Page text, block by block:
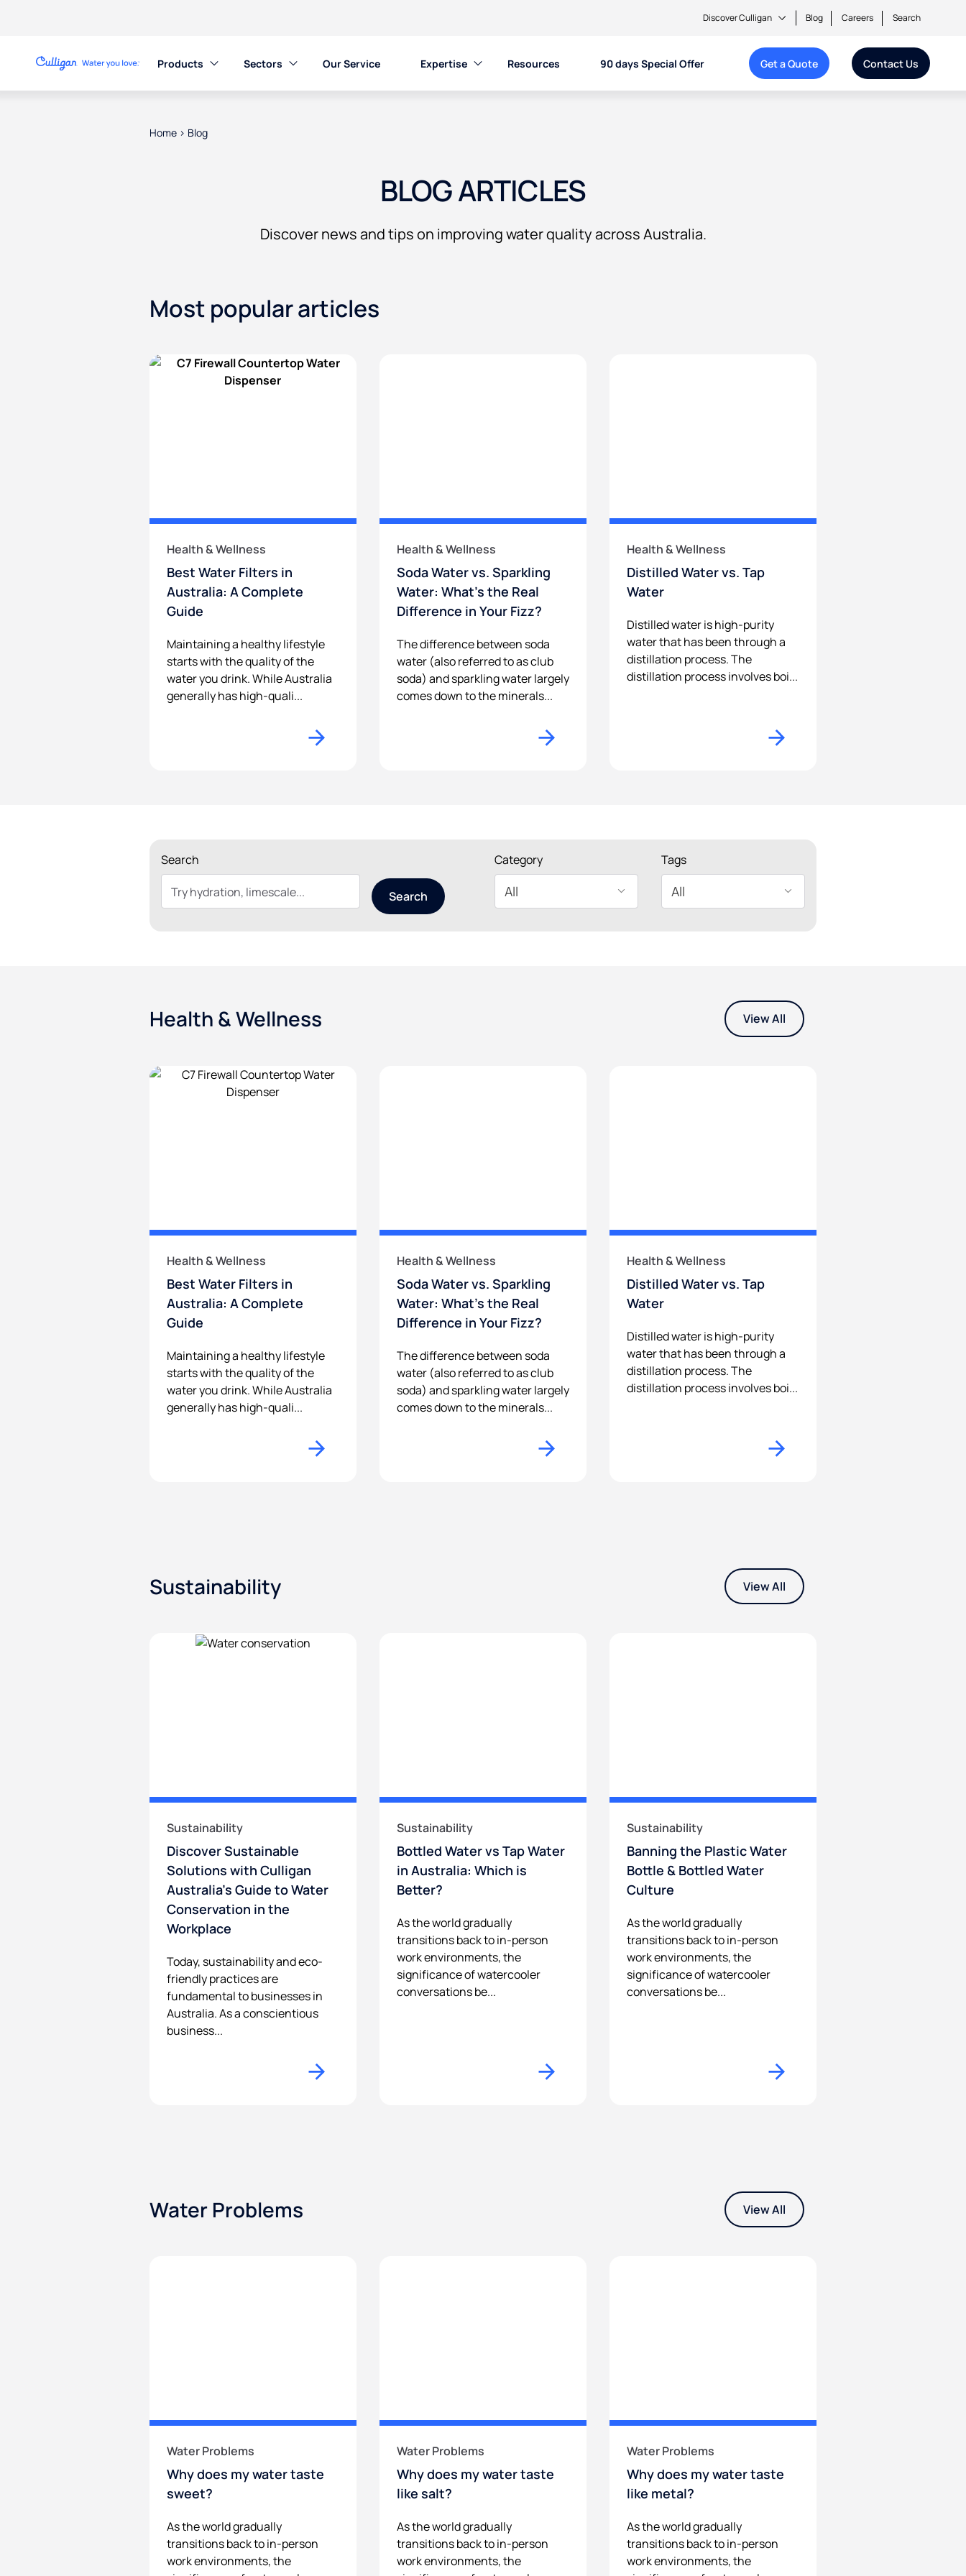
Discover Culligan Blog Careers Search
Products Sectors Our Service Expertise Resources 90 days Special Offer Get a Quote Contact Us
Home > Blog
BLOG ARTICLES
Discover news and tips on improving water quality across Australia.
Most popular articles
Health & Wellness
Best Water Filters in
Australia: A Complete
Guide
Maintaining a healthy lifestyle
starts with the quality of the
water you drink. While Australia
generally has high-quali...
Health & Wellness
Soda Water vs. Sparkling
Water: What’s the Real
Difference in Your Fizz?
The difference between soda
water (also referred to as club
soda) and sparkling water largely
comes down to the minerals...
Health & Wellness
Distilled Water vs. Tap
Water
Distilled water is high-purity
water that has been through a
distillation process. The
distillation process involves boi...
Search
Search
Category Tags
Health & Wellness View All
Health & Wellness
Best Water Filters in
Australia: A Complete
Guide
Maintaining a healthy lifestyle
starts with the quality of the
water you drink. While Australia
generally has high-quali...
Health & Wellness
Soda Water vs. Sparkling
Water: What’s the Real
Difference in Your Fizz?
The difference between soda
water (also referred to as club
soda) and sparkling water largely
comes down to the minerals...
Health & Wellness
Distilled Water vs. Tap
Water
Distilled water is high-purity
water that has been through a
distillation process. The
distillation process involves boi...
Sustainability View All
Sustainability
Discover Sustainable
Solutions with Culligan
Australia’s Guide to Water
Conservation in the
Workplace
Today, sustainability and eco-
friendly practices are
fundamental to businesses in
Australia. As a conscientious
business...
Sustainability
Bottled Water vs Tap Water
in Australia: Which is
Better?
As the world gradually
transitions back to in-person
work environments, the
significance of watercooler
conversations be...
Sustainability
Banning the Plastic Water
Bottle & Bottled Water
Culture
As the world gradually
transitions back to in-person
work environments, the
significance of watercooler
conversations be...
Water Problems View All
Water Problems
Why does my water taste
sweet?
As the world gradually
transitions back to in-person
work environments, the
Water Problems
Why does my water taste
like salt?
As the world gradually
transitions back to in-person
work environments, the
Water Problems
Why does my water taste
like metal?
As the world gradually
transitions back to in-person
work environments, the